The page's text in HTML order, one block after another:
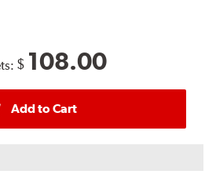
$ 108.00
Add to Cart